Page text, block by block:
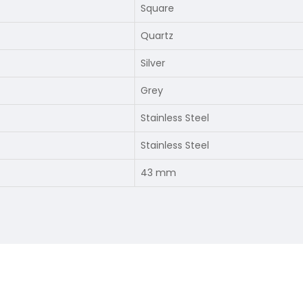
Square
Quartz
Silver
Grey
Stainless Steel
Stainless Steel
43 mm